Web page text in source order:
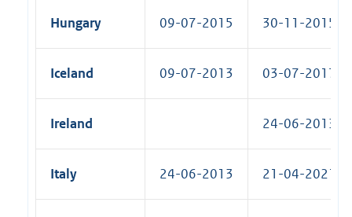
Hungary 09-07-2015 30-11-2015
Iceland 09-07-2013 03-07-2017
Ireland 24-06-2013
Italy 24-06-2013 21-04-2021